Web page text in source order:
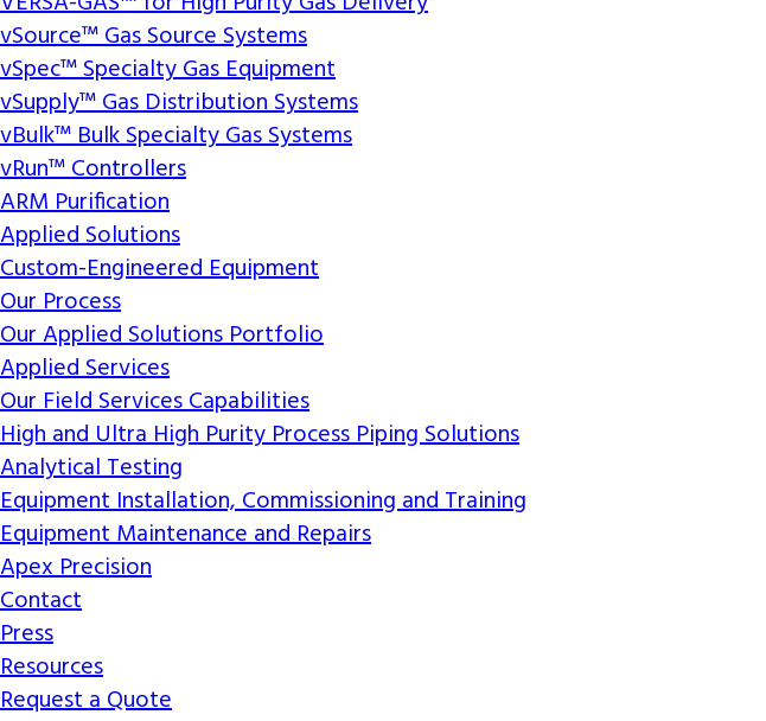
vSource™ Gas Source Systems
vSpec™ Specialty Gas Equipment
vSupply™ Gas Distribution Systems
vBulk™ Bulk Specialty Gas Systems
vRun™ Controllers
ARM Purification
Applied Solutions
Custom-Engineered Equipment
Our Process
Our Applied Solutions Portfolio
Applied Services
Our Field Services Capabilities
High and Ultra High Purity Process Piping Solutions
Analytical Testing
Equipment Installation, Commissioning and Training
Equipment Maintenance and Repairs
Apex Precision
Contact
Press
Resources
Request a Quote